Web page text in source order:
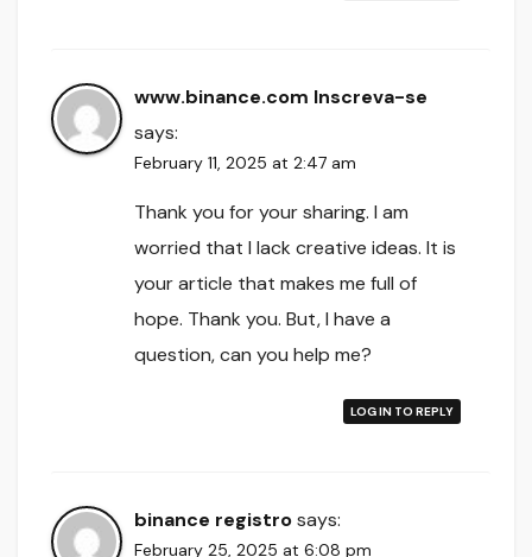
www.binance.com Inscreva-se
says:
February 11, 2025 at 2:47 am
Thank you for your sharing. I am
worried that I lack creative ideas. It is
your article that makes me full of
hope. Thank you. But, I have a
question, can you help me?
LOG IN TO REPLY
binance registrosays:
February 25, 2025 at 6:08 pm